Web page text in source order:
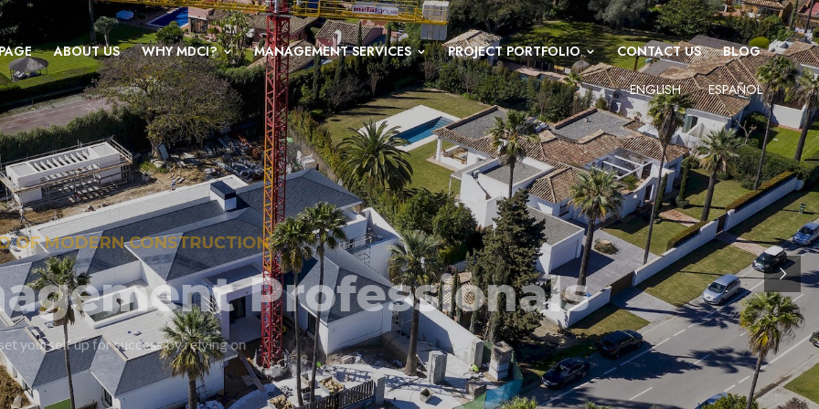
ABOUT US WHY MDCI? MANAGEMENT SERVICES PROJECT PORTFOLIO CONTACT US BLOG
ENGLISH ESPAÑOL
KNOWLEDGEABLE, EXPERIENCED PROJECT MANAGEMENT PROFESSIONALS
The value of experience